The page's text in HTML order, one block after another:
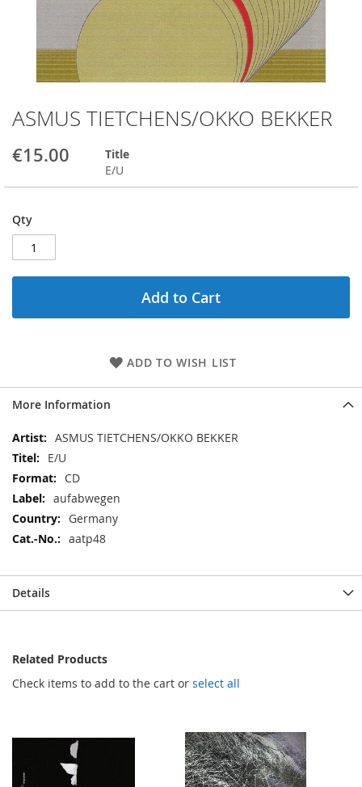
ASMUS TIETCHENS/OKKO BEKKER
€15.00
Title
E/U
Qty
Add to Cart
ADD TO WISH LIST
Skip
to
the
beginning
gallery
More Information
More
Information
ASMUS TIETCHENS/OKKO BEKKER
E/U
CD
aufabwegen
Germany
aatp48
Details
Related Products
Check items to add to the cart or select all